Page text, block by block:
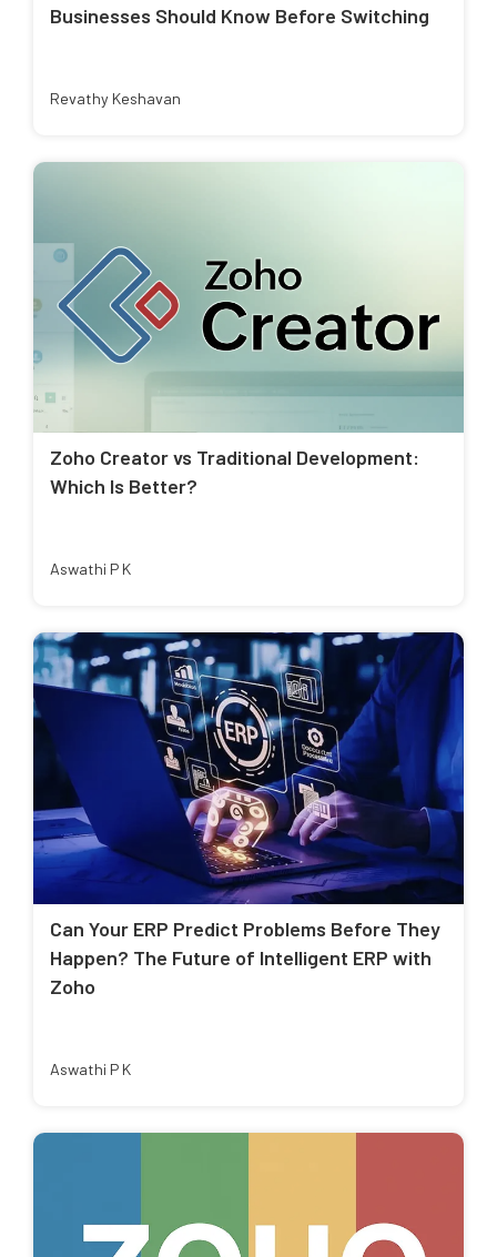
Businesses Should Know Before Switching
Revathy Keshavan
Zoho Creator vs Traditional Development:
Which Is Better?
Aswathi P K
Can Your ERP Predict Problems Before They
Happen? The Future of Intelligent ERP with
Zoho
Aswathi P K